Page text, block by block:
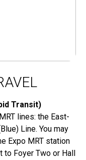
Transit)
lines: the East-
Line. You may
Expo MRT station
to Foyer Two or Hall